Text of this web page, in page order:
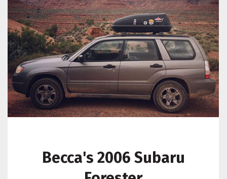
Becca's 2006 Subaru